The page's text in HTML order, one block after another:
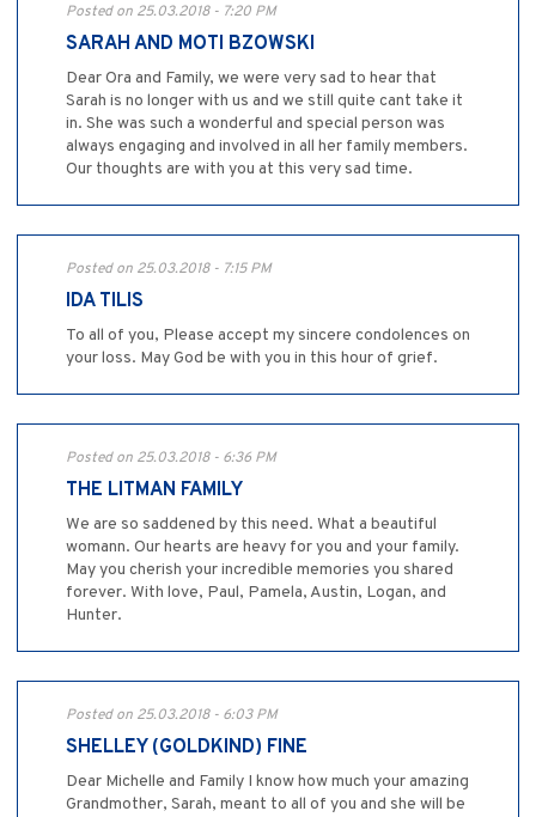
Posted on 25.03.2018 - 7:20 PM
SARAH AND MOTI BZOWSKI
Dear Ora and Family, we were very sad to hear that
Sarah is no longer with us and we still quite cant take it
in. She was such a wonderful and special person was
always engaging and involved in all her family members.
Our thoughts are with you at this very sad time.
Posted on 25.03.2018 - 7:15 PM
IDA TILIS
To all of you, Please accept my sincere condolences on
your loss. May God be with you in this hour of grief.
Posted on 25.03.2018 - 6:36 PM
THE LITMAN FAMILY
We are so saddened by this need. What a beautiful
womann. Our hearts are heavy for you and your family.
May you cherish your incredible memories you shared
forever. With love, Paul, Pamela, Austin, Logan, and
Hunter.
Posted on 25.03.2018 - 6:03 PM
SHELLEY (GOLDKIND) FINE
Dear Michelle and Family I know how much your amazing
Grandmother, Sarah, meant to all of you and she will be